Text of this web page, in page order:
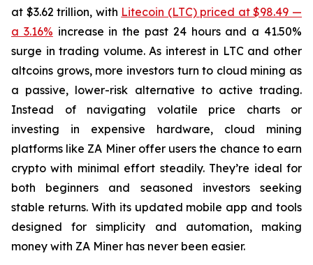
at $3.62 trillion, with Litecoin (LTC) priced at $98.49 —
a 3.16% increase in the past 24 hours and a 41.50%
surge in trading volume. As interest in LTC and other
altcoins grows, more investors turn to cloud mining as
a passive, lower-risk alternative to active trading.
Instead of navigating volatile price charts or
investing in expensive hardware, cloud mining
platforms like ZA Miner offer users the chance to earn
crypto with minimal effort steadily. They’re ideal for
both beginners and seasoned investors seeking
stable returns. With its updated mobile app and tools
designed for simplicity and automation, making
money with ZA Miner has never been easier.